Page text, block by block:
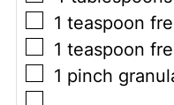
▢
1 teaspoon
▢
1 teaspoon
▢
1 pinch